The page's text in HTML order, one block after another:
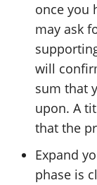
once you
may ask
will
sum that
upon. A
that the
Expand
phase is